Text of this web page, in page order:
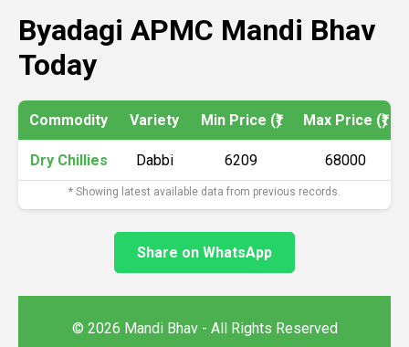
Byadagi APMC Mandi Bhav
Today
Commodity Variety Min Price (₹) Max Price (₹)
Dry Chillies Dabbi 6209 68000
* Showing latest available data from previous records.
Share on WhatsApp
© 2026 Mandi Bhav - All Rights Reserved